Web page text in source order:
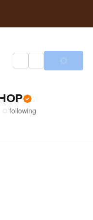
following